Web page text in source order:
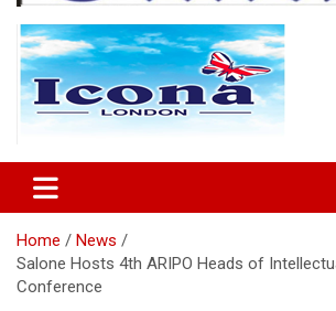
The Times Sierra
Home
News
Salone Hosts 4th ARIPO Heads of
Conference